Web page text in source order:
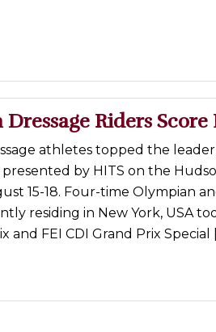
Riders Score
athletes topped the
presented by HITS on the
15-18. Four-time Olympian
residing in New York, USA
and FEI CDI Grand Prix Special